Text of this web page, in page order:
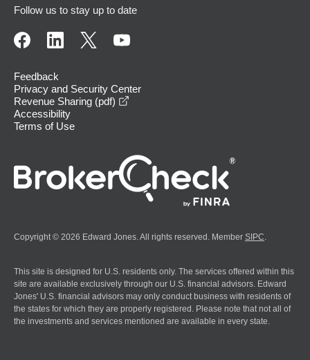
Follow us to stay up to date
Feedback
Privacy and Security Center
Revenue Sharing (pdf)
Accessibility
Terms of Use
Copyright © 2026 Edward Jones. All rights reserved. Member SIPC
This site is designed for U.S. residents only. The services offered within this
site are available exclusively through our U.S. financial advisors. Edward
Jones' U.S. financial advisors may only conduct business with residents of
the states for which they are properly registered. Please note that not all of
the investments and services mentioned are available in every state.